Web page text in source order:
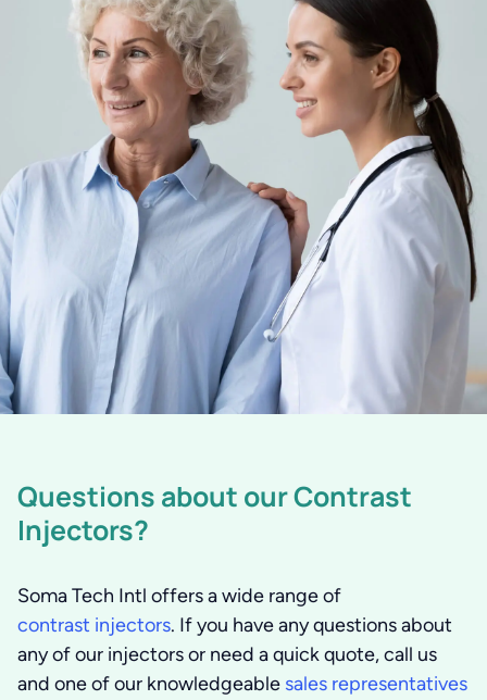
Questions about our Contrast
Injectors?
Soma Tech Intl offers a wide range of
contrast injectors. If you have any questions about
any of our injectors or need a quick quote, call us
and one of our knowledgeable sales representatives